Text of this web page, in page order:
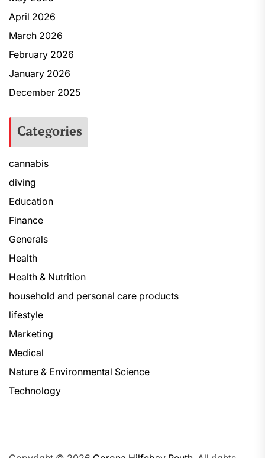
April 2026
March 2026
February 2026
January 2026
December 2025
Categories
cannabis
diving
Education
Finance
Generals
Health
Health & Nutrition
household and personal care products
lifestyle
Marketing
Medical
Nature & Environmental Science
Technology